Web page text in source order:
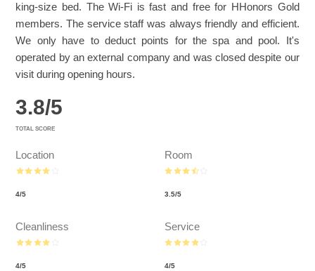
king-size bed. The Wi-Fi is fast and free for HHonors Gold
members. The service staff was always friendly and efficient.
We only have to deduct points for the spa and pool. It's
operated by an external company and was closed despite our
visit during opening hours.
Location
4/5
Room
3.5/5
Cleanliness
4/5
Service
4/5
3.8/5
TOTAL SCORE